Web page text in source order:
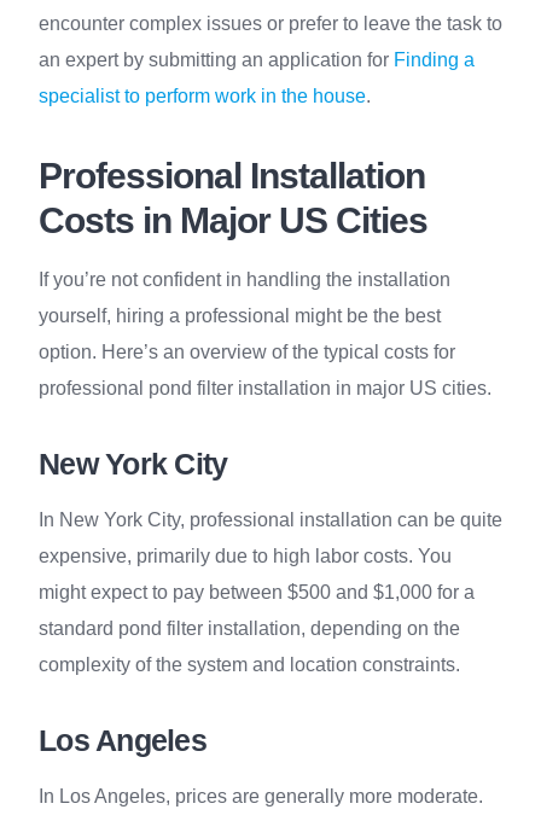
encounter complex issues or prefer to leave the task to
an expert by submitting an application for Finding a
specialist to perform work in the house.
Professional Installation
Costs in Major US Cities
If you’re not confident in handling the installation
yourself, hiring a professional might be the best
option. Here’s an overview of the typical costs for
professional pond filter installation in major US cities.
New York City
In New York City, professional installation can be quite
expensive, primarily due to high labor costs. You
might expect to pay between $500 and $1,000 for a
standard pond filter installation, depending on the
complexity of the system and location constraints.
Los Angeles
In Los Angeles, prices are generally more moderate.